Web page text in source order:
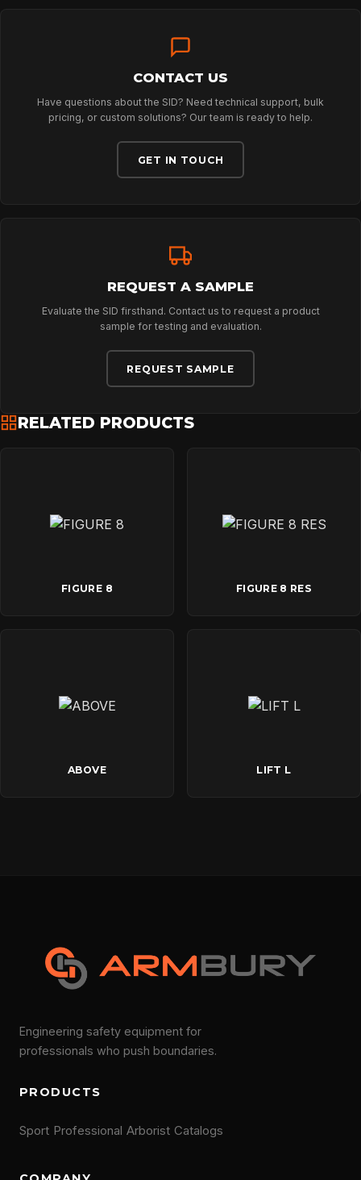
TECHNOLOGY
ABOUT
NEWS
DOWNLOADS
CONTACT
CONTACT US
Have questions about the SID? Need technical support, bulk
pricing, or custom solutions? Our team is ready to help.
GET IN TOUCH
REQUEST A SAMPLE
Evaluate the SID firsthand. Contact us to request a product
sample for testing and evaluation.
REQUEST SAMPLE
RELATED PRODUCTS
FIGURE 8 FIGURE 8 RES
ABOVE LIFT L
Engineering safety equipment for
professionals who push boundaries.
PRODUCTS
Sport Professional Arborist Catalogs